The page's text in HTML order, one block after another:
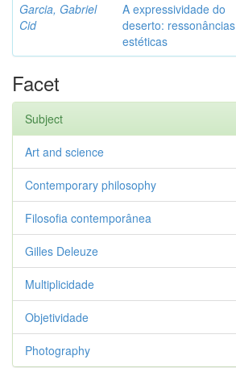
Garcia, Gabriel
Cid
A expressividade do
deserto: ressonâncias
estéticas
Facet
Subject
Art and science
Contemporary philosophy
Filosofia contemporânea
Gilles Deleuze
Multiplicidade
Objetividade
Photography